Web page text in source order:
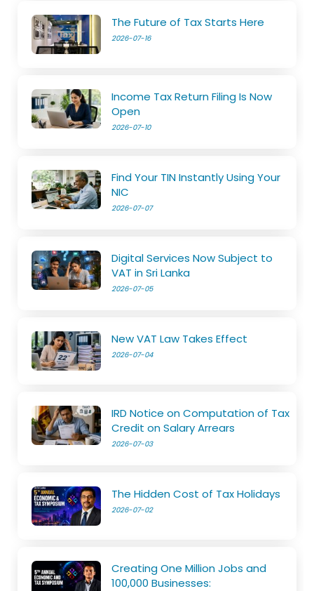
The Future of Tax Starts Here
2026-07-16
Income Tax Return Filing Is Now
Open
2026-07-10
Find Your TIN Instantly Using Your
NIC
2026-07-07
Digital Services Now Subject to
VAT in Sri Lanka
2026-07-05
New VAT Law Takes Effect
2026-07-04
IRD Notice on Computation of Tax
Credit on Salary Arrears
2026-07-03
The Hidden Cost of Tax Holidays
2026-07-02
Creating One Million Jobs and
100,000 Businesses: